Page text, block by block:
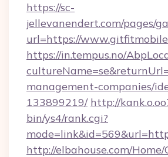
https://sc-
jellevanendert.com/pages/
url=https://
https://in.tempus.no/
management-companies/
133899219/ http://
bin/ys4/rank.cgi?
http://elbahouse.com/